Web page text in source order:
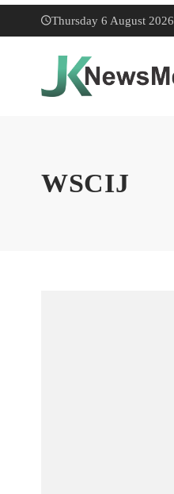
Thursday 6 August 2026
WSCIJ